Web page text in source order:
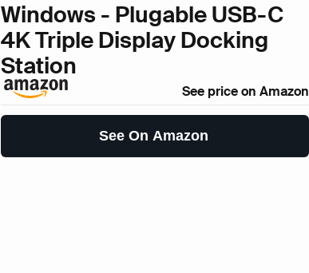
Windows - Plugable USB-C
4K Triple Display Docking
Station
See price on Amazon
See On Amazon